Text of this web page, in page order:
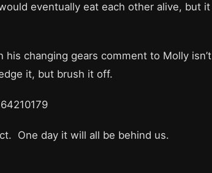
eventually eat each other alive, but it
his changing gears comment to Molly isn’t
it, but brush it off.
One day it will all be behind us.